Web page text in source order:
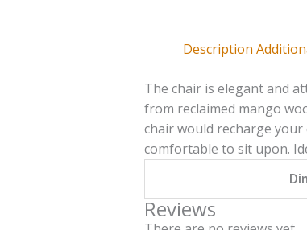
Description
The chair is elegant and
from reclaimed mango
chair would recharge
comfortable to sit upon.
Reviews